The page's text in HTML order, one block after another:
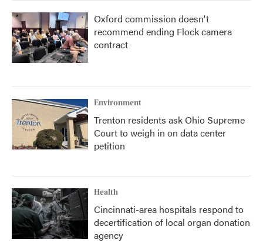
Oxford commission doesn't
recommend ending Flock camera
contract
Environment
Trenton residents ask Ohio Supreme
Court to weigh in on data center
petition
Health
Cincinnati-area hospitals respond to
decertification of local organ donation
agency